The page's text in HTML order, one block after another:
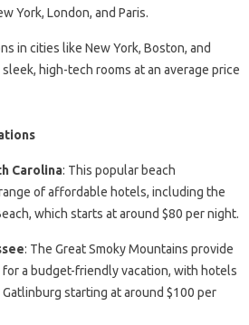
York, London, and Paris.
in cities like New York, Boston, and
high-tech rooms at an average price
Carolina: This popular beach
of affordable hotels, including the
which starts at around $80 per night.
: The Great Smoky Mountains provide
a budget-friendly vacation, with hotels
Gatlinburg starting at around $100 per